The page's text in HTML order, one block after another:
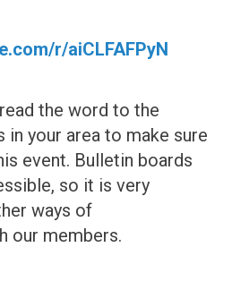
r/aiCLFAFPyN
the word to the
your area to make sure
event. Bulletin boards
so it is very
ways of
our members.